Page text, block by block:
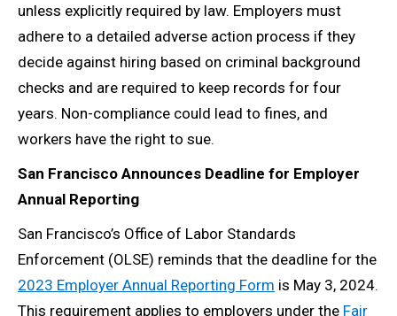
unless explicitly required by law. Employers must
adhere to a detailed adverse action process if they
decide against hiring based on criminal background
checks and are required to keep records for four
years. Non-compliance could lead to fines, and
workers have the right to sue.
San Francisco Announces Deadline for Employer
Annual Reporting
San Francisco’s Office of Labor Standards
Enforcement (OLSE) reminds that the deadline for the
2023 Employer Annual Reporting Form is May 3, 2024.
This requirement applies to employers under the Fair